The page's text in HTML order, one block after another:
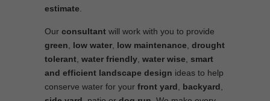
estimate
Our consultant will work with you to provide
green
low water low maintenance drought
tolerant water friendly water wise
smart
and efficient landscape design ideas to help
conserve water for your front yard backyard